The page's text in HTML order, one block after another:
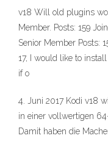
v18 Will old plugins
Member. Posts: 159
Senior Member Posts:
17, I would like to
if o
4. Juni 2017 Kodi v18
in einer vollwertigen
Damit haben die